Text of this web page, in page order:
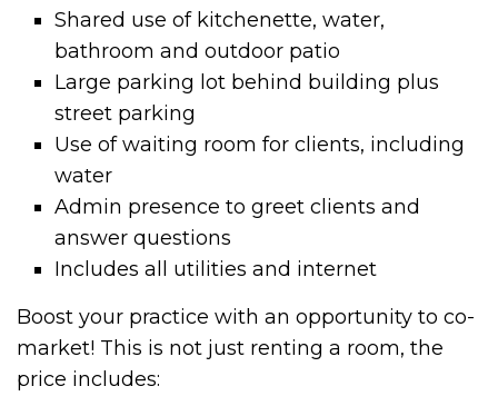
Shared use of kitchenette, water,
bathroom and outdoor patio
Large parking lot behind building plus
street parking
Use of waiting room for clients, including
water
Admin presence to greet clients and
answer questions
Includes all utilities and internet
Boost your practice with an opportunity to co-
market! This is not just renting a room, the
price includes: